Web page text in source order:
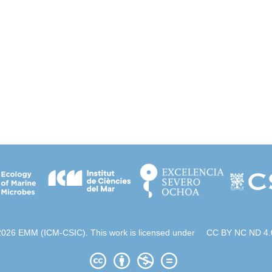
EMM (ICM-CSIC). This work is licensed under CC BY NC ND